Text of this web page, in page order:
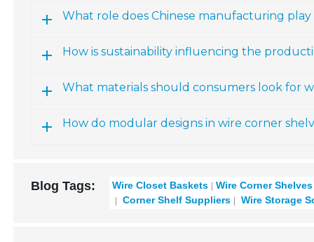
What role does Chinese manufacturing
How is sustainability influencing the
What materials should consumers look for
How do modular designs in wire corner
Blog Tags: Wire Closet Baskets
Wire Corner Shelves
Corner Shelf Suppliers
Wire Storage